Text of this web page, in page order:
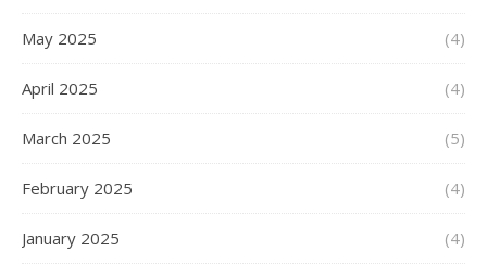
May 2025 (4)
April 2025 (4)
March 2025 (5)
February 2025 (4)
January 2025 (4)